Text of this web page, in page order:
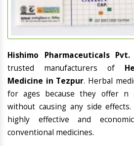
Hishimo Pharmaceuticals
trusted manufacturers of
Medicine in Tezpur. Herbal
for ages because they offer n
without causing any side
highly effective and
conventional medicines.